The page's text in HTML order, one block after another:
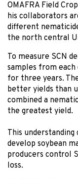
OMAFRA Field
his collaborators
different
the north central
To measure SCN
samples from
for three years.
better yields than
combined a
the greatest yield.
This
develop soybean
producers control
loss.